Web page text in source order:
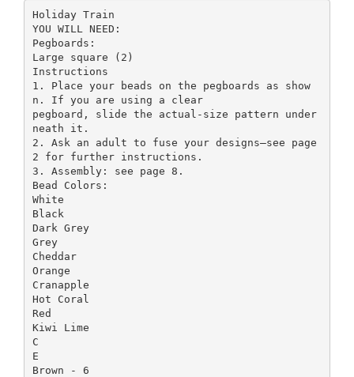
Holiday Train
YOU WILL NEED:
Pegboards:
Large square (2)
Instructions
1. Place your beads on the pegboards as show
n. If you are using a clear
pegboard, slide the actual-size pattern under
neath it.
2. Ask an adult to fuse your designs—see page
2 for further instructions.
3. Assembly: see page 8.
Bead Colors:
White
Black
Dark Grey
Grey
Cheddar
Orange
Cranapple
Hot Coral
Red
Kiwi Lime
C
E
Brown - 6